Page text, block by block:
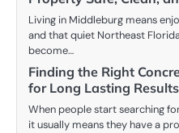
Living in Middleburg means
and that quiet Northeast
become…
Finding the Right
for Long Lasting Results
When people start searching
it usually means they have a